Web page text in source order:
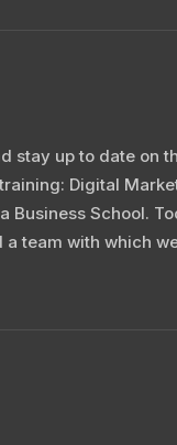
stay up to date on
Digital
Business School.
team with which